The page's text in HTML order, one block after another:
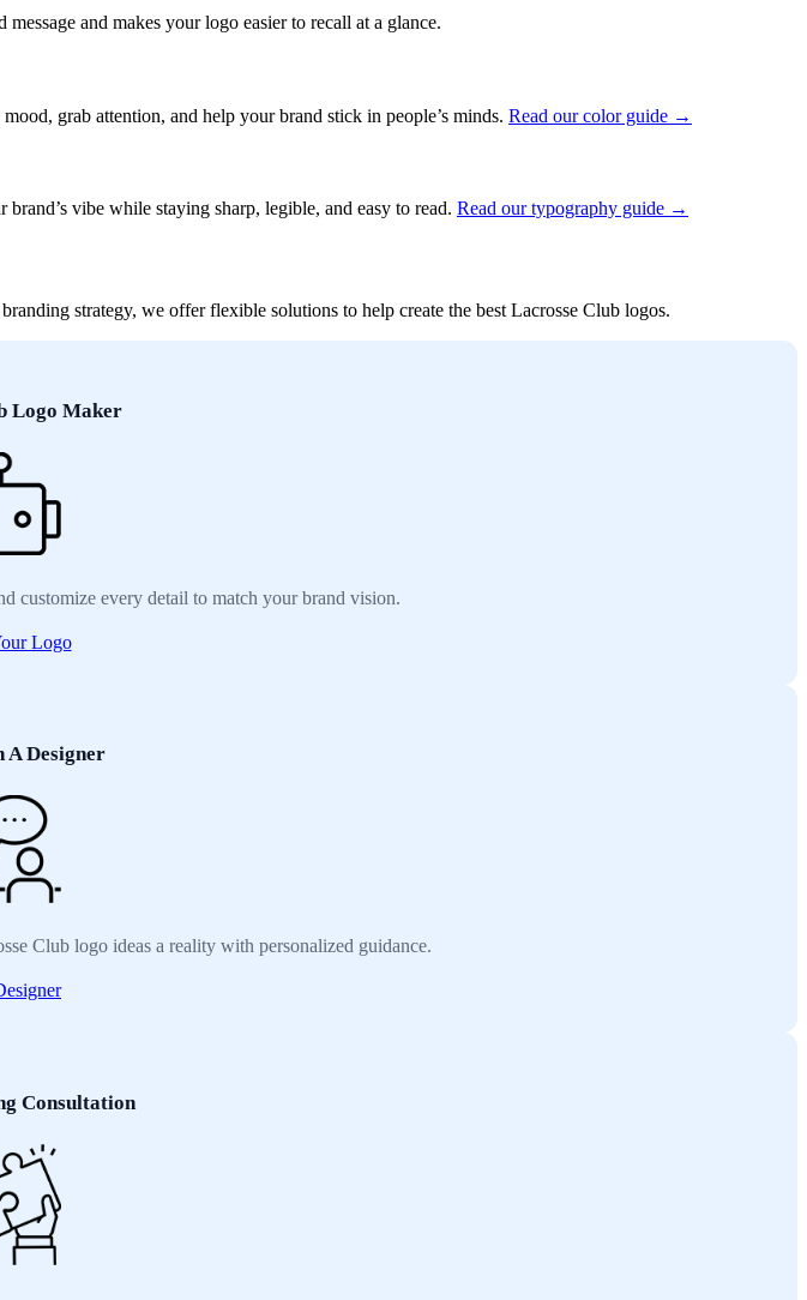
and makes your logo easier to recall at a glance.
grab attention, and help your brand stick in people’s minds. Read our color guide →
vibe while staying sharp, legible, and easy to read. Read our typography guide →
strategy, we offer flexible solutions to help create the best Lacrosse Club logos.
Logo Maker
customize every detail to match your brand vision.
Logo
A Designer
Club logo ideas a reality with personalized guidance.
Consultation